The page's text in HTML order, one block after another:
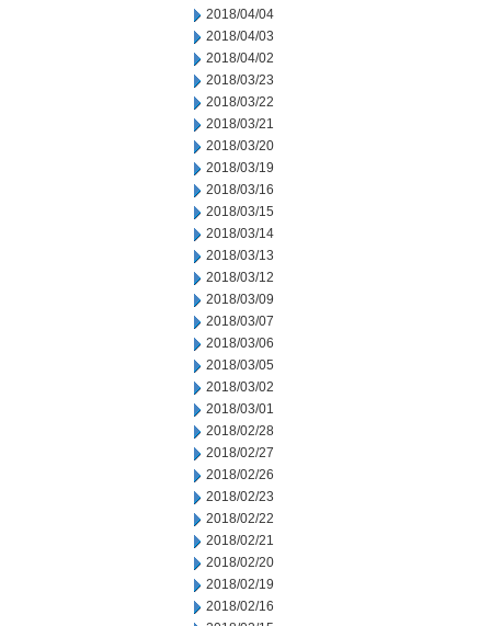
2018/04/04
2018/04/03
2018/04/02
2018/03/23
2018/03/22
2018/03/21
2018/03/20
2018/03/19
2018/03/16
2018/03/15
2018/03/14
2018/03/13
2018/03/12
2018/03/09
2018/03/07
2018/03/06
2018/03/05
2018/03/02
2018/03/01
2018/02/28
2018/02/27
2018/02/26
2018/02/23
2018/02/22
2018/02/21
2018/02/20
2018/02/19
2018/02/16